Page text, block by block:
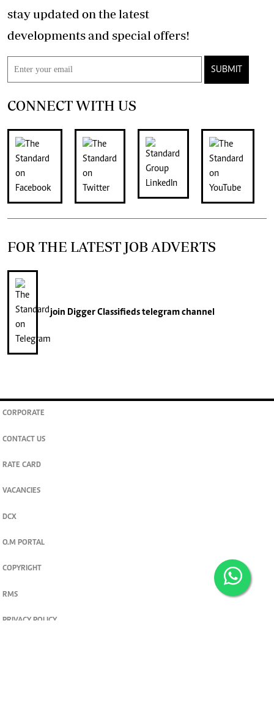
stay updated on the latest
developments and special offers!
SUBMIT
CONNECT WITH US
FOR THE LATEST JOB ADVERTS
join Digger Classifiedstelegram channel
CORPORATE
CONTACT US
RATE CARD
VACANCIES
DCX
O.M PORTAL
COPYRIGHT
RMS
PRIVACY POLICY